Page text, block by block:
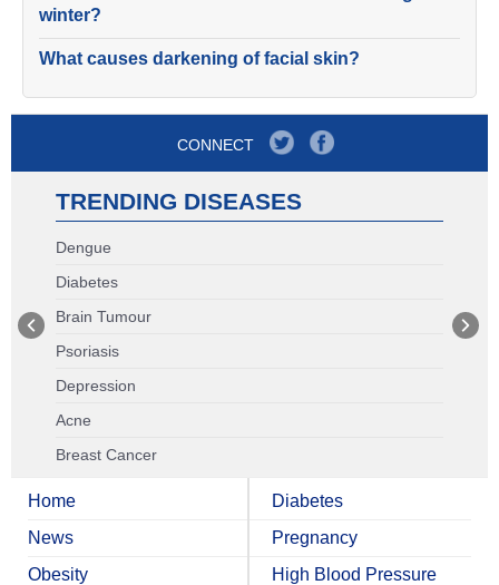
winter?
What causes darkening of facial skin?
CONNECT
TRENDING DISEASES
Dengue
Diabetes
Brain Tumour
Psoriasis
Depression
Acne
Breast Cancer
Home
News
Obesity
Diabetes
Pregnancy
High Blood Pressure